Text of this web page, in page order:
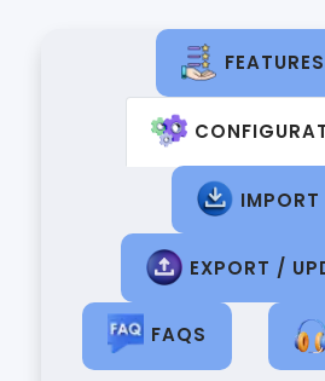
FEATURES
IMPORT
EXPORT /
FAQS